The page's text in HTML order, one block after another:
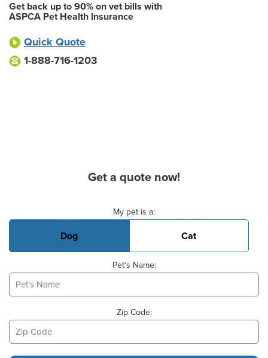
Get back up to 90% on vet bills with
ASPCA Pet Health Insurance
Quick Quote
1-888-716-1203
Get a quote now!
My pet is a:
Dog Cat
Pet's Name:
Zip Code: